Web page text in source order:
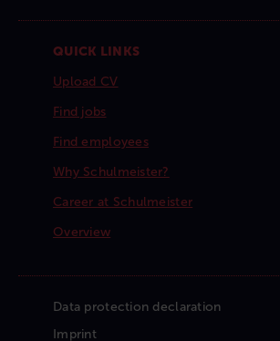
QUICK LINKS
Upload CV
Find jobs
Find employees
Why Schulmeister?
Career at Schulmeister
Overview
Data protection declaration
Imprint